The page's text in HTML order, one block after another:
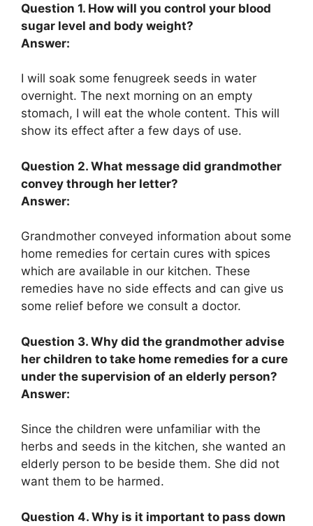
Question 1. How will you control your blood
sugar level and body weight?
Answer:
I will soak some fenugreek seeds in water
overnight. The next morning on an empty
stomach, I will eat the whole content. This will
show its effect after a few days of use.
Question 2. What message did grandmother
convey through her letter?
Answer:
Grandmother conveyed information about some
home remedies for certain cures with spices
which are available in our kitchen. These
remedies have no side effects and can give us
some relief before we consult a doctor.
Question 3. Why did the grandmother advise
her children to take home remedies for a cure
under the supervision of an elderly person?
Answer:
Since the children were unfamiliar with the
herbs and seeds in the kitchen, she wanted an
elderly person to be beside them. She did not
want them to be harmed.
Question 4. Why is it important to pass down